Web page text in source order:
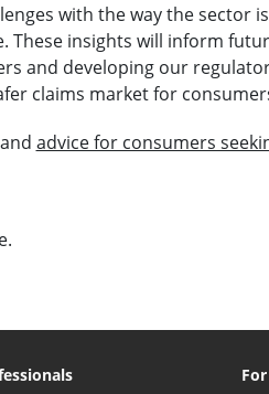
with the way the sector
These insights will inform
and developing our
claims market for
and advice for consumers